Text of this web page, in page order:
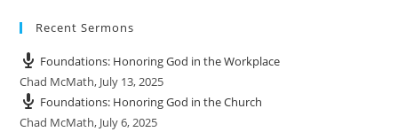
Recent Sermons
Foundations: Honoring God in the Workplace
Chad McMath, July 13, 2025
Foundations: Honoring God in the Church
Chad McMath, July 6, 2025